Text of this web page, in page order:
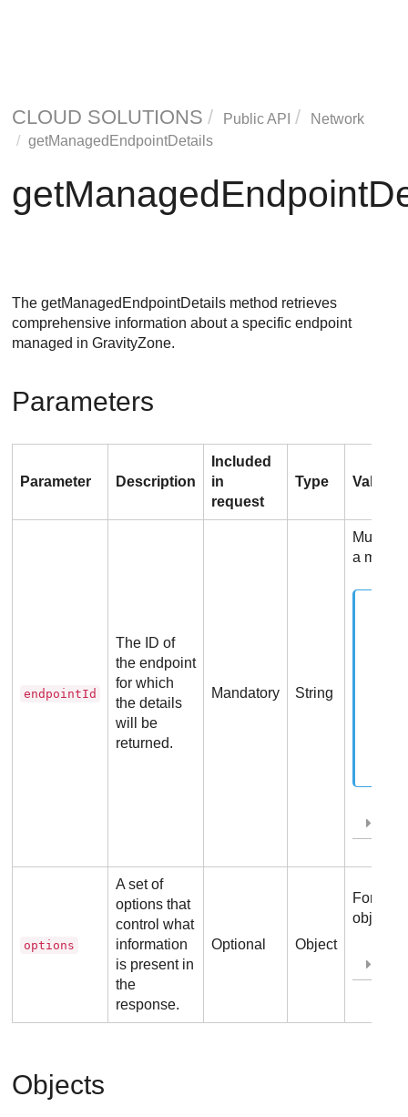
CLOUD SOLUTIONS Public API
Network
getManagedEndpointDetails
The getManagedEndpointDetails method retrieves
comprehensive information about a specific endpoint
managed inGravityZone.
Parameters
Parameter Description
Included
in
request
Type Values
endpointId
The ID of
the endpoint
for which
the details
will be
returned.
Mandatory String
Must
a
options
A set of
options that
control what
information
is present in
the
response.
Optional Object
For
object,
Objects